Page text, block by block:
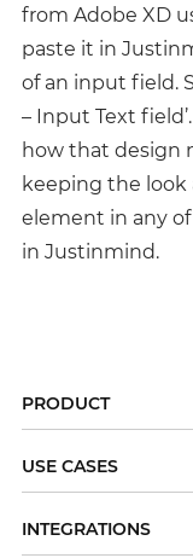
from Adobe XD
paste it in
of an input field.
– Input Text
how that design
keeping the look
element in any
in Justinmind.
PRODUCT
USE CASES
INTEGRATIONS